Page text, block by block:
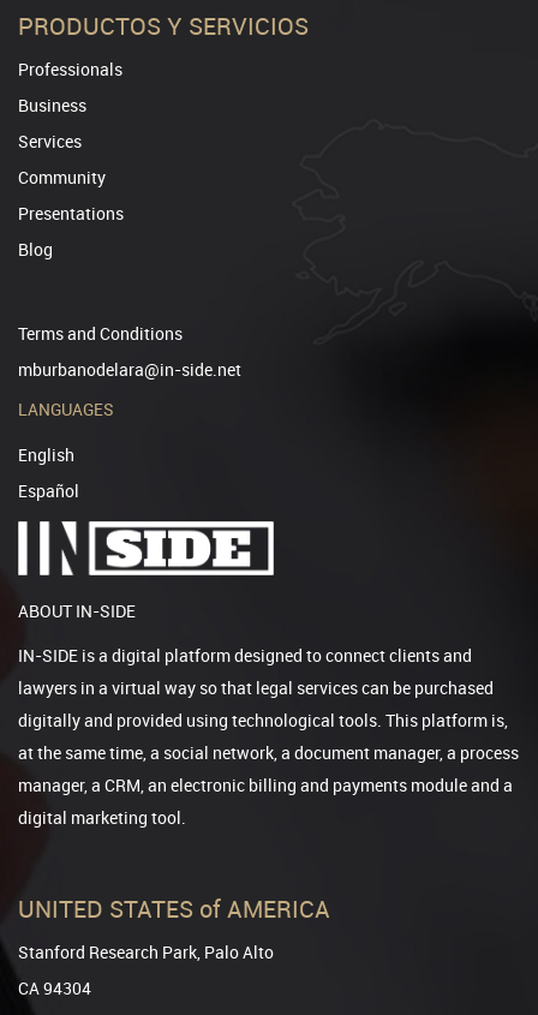
PRODUCTOS Y SERVICIOS
Professionals
Business
Services
Community
Presentations
Blog
Terms and Conditions
mburbanodelara@in-side.net
LANGUAGES
English
Español
ABOUT IN-SIDE
IN-SIDE is a digital platform designed to connect clients and
lawyers in a virtual way so that legal services can be purchased
digitally and provided using technological tools. This platform is,
at the same time, a social network, a document manager, a process
manager, a CRM, an electronic billing and payments module and a
digital marketing tool.
UNITED STATES of AMERICA
Stanford Research Park, Palo Alto
CA 94304